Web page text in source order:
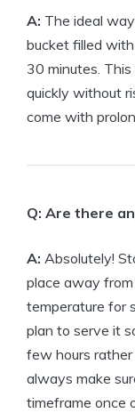
A: The ideal
bucket filled
30 minutes.
quickly without
come with
Q: Are there
A: Absolutely!
place away
temperature for
plan to serve it
few hours
always make
timeframe once